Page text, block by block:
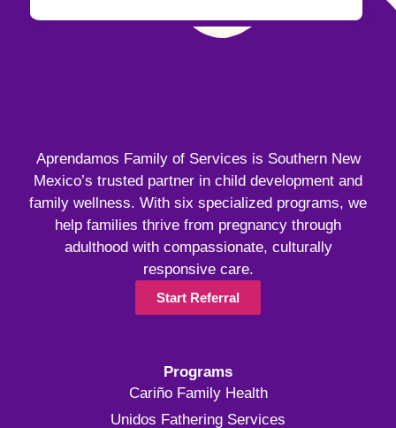
Aprendamos Family of Services is Southern New
Mexico’s trusted partner in child development and
family wellness. With six specialized programs, we
help families thrive from pregnancy through
adulthood with compassionate, culturally
responsive care.
Start Referral
Programs
Cariño Family Health
Unidos Fathering Services